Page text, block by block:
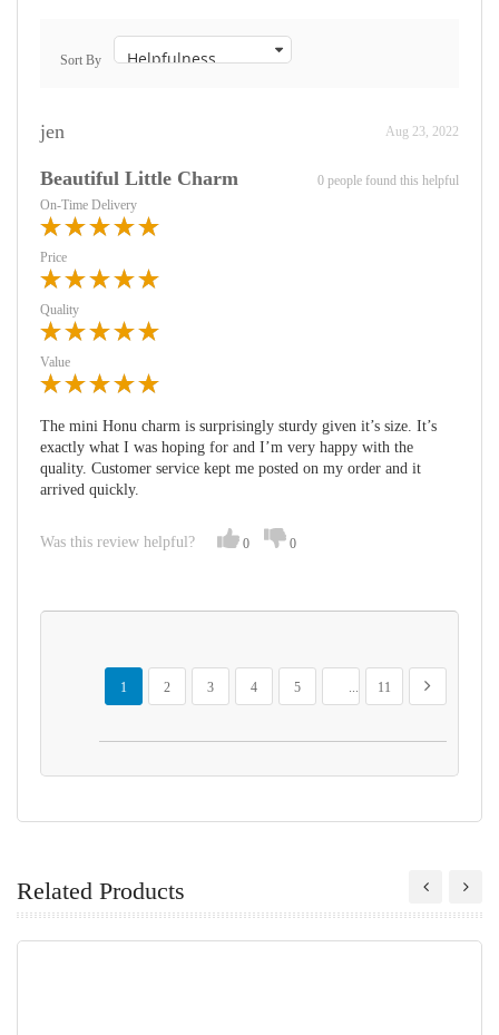
Sort By
jen Aug 23, 2022
Beautiful Little Charm
0 people found this helpful
On-Time Delivery
Price
Quality
Value
The mini Honu charm is surprisingly sturdy given it’s size. It’s
exactly what I was hoping for and I’m very happy with the
quality. Customer service kept me posted on my order and it
arrived quickly.
Was this review helpful? 0 0
Page
You're currently reading page
1
Page
2
Page
3
Page
4
Page
5
...
Page
11
Page
Next
Related Products